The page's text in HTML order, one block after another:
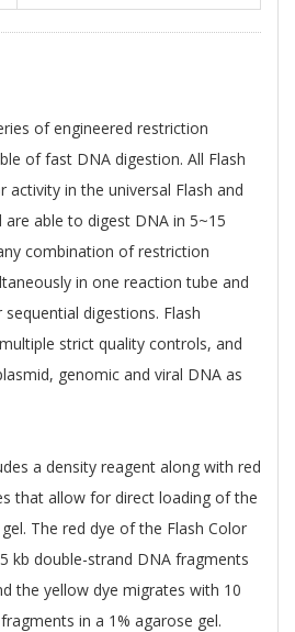
of engineered restriction
of fast DNA digestion. All Flash
activity in the universal Flash and
able to digest DNA in 5~15
combination of restriction
in one reaction tube and
digestions. Flash
strict quality controls, and
genomic and viral DNA as
a density reagent along with red
that allow for direct loading of the
The red dye of the Flash Color
kb double-strand DNA fragments
the yellow dye migrates with 10
in a 1% agarose gel.